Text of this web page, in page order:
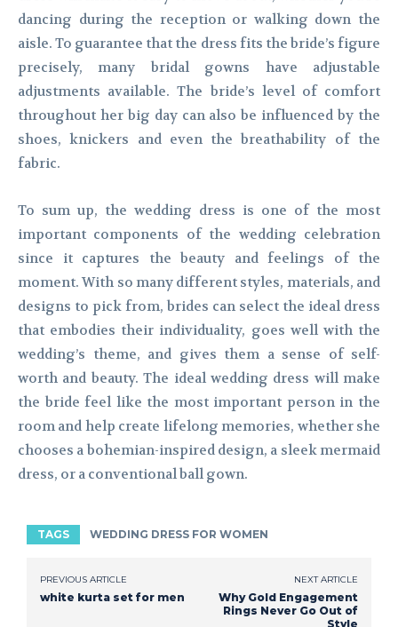
dancing during the reception or walking down the
aisle. To guarantee that the dress fits the bride’s figure
precisely, many bridal gowns have adjustable
adjustments available. The bride’s level of comfort
throughout her big day can also be influenced by the
shoes, knickers and even the breathability of the
fabric.
To sum up, the wedding dress is one of the most
important components of the wedding celebration
since it captures the beauty and feelings of the
moment. With so many different styles, materials, and
designs to pick from, brides can select the ideal dress
that embodies their individuality, goes well with the
wedding’s theme, and gives them a sense of self-
worth and beauty. The ideal wedding dress will make
the bride feel like the most important person in the
room and help create lifelong memories, whether she
chooses a bohemian-inspired design, a sleek mermaid
dress, or a conventional ball gown.
TAGS WEDDING DRESS FOR WOMEN
PREVIOUS ARTICLE
white kurta set for men
NEXT ARTICLE
Why Gold Engagement
Rings Never Go Out of
Style